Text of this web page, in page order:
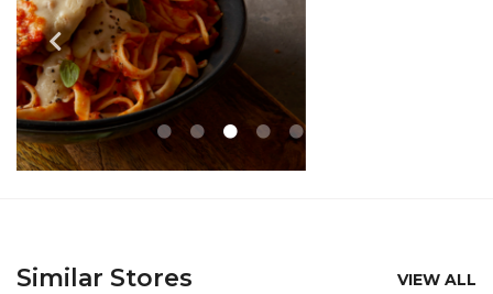
Similar Stores VIEW ALL